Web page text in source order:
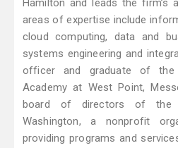
Hamilton and leads the firm’s
areas of expertise include
cloud computing, data and
systems engineering and
officer and graduate of the
Academy at West Point,
board of directors of the
Washington, a nonprofit
providing programs and